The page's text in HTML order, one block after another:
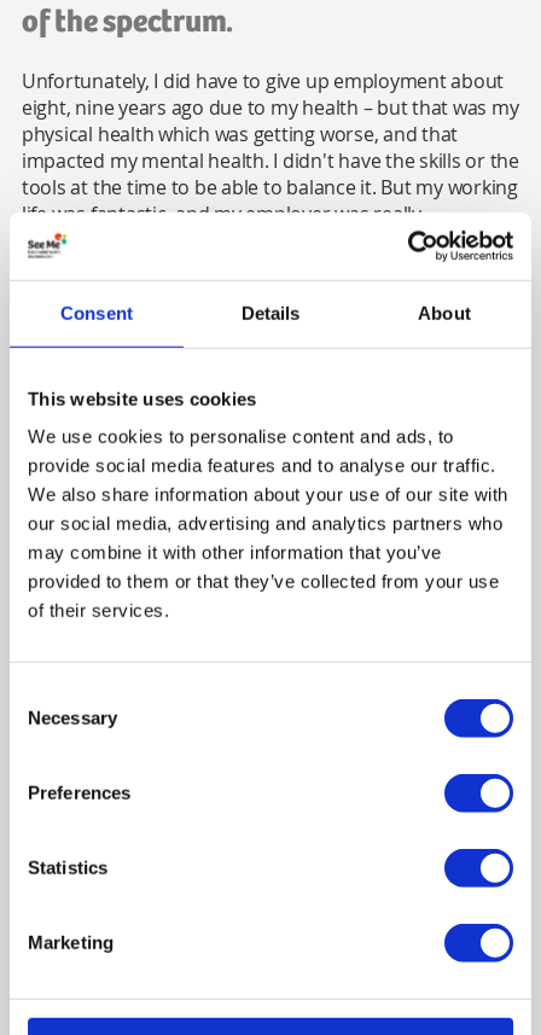
Consent Details About
This website uses cookies
We use cookies to personalise content and ads, to
provide social media features and to analyse our traffic.
We also share information about your use of our site with
our social media, advertising and analytics partners who
may combine it with other information that you’ve
provided to them or that they’ve collected from your use
of their services.
Selection
Necessary
Preferences
Statistics
Marketing
of the spectrum.
Unfortunately, I did have to give up employment about
eight, nine years ago due to my health – but that was my
physical health which was getting worse, and that
impacted my mental health. I didn't have the skills or the
tools at the time to be able to balance it. But my working
life was fantastic, and my employer was really
supportive.
On the flipside, the place I was in before that was
horrific. My manager was using my illness against me,
and started putting me in situations she knew would
evidence of that I had was after I left – a colleague
she was going to get rid of me, and one of the things
she’d said was she we would put me in situations that
she knew would be dangerous for me and my mental
health.
In healthcare too, I’ve seen stigma. I have a physical
disability – I have EDS (Ehlers-Danlos syndrome) so if I
wander in to A and E and my shoulder’s out of place,
don't know how severe it is.
understanding around mental
file to note that I have complex mental health. I always
know when someone has seen it because some of them
extreme guilt for what I have – I have psychosis and it's